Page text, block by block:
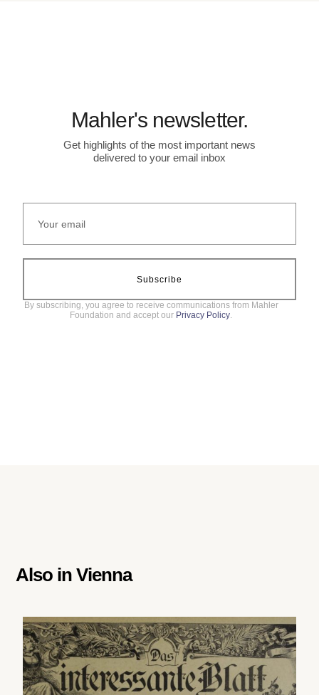
Mahler's newsletter.
Get highlights of the most important news
delivered to your email inbox
Subscribe
By subscribing, you agree to receive communications from Mahler
Foundation and accept our Privacy Policy.
Also inVienna